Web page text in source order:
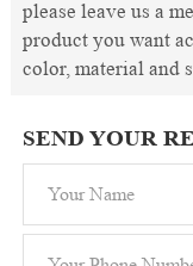
please leave us a
product you want
color, material and
SEND YOUR